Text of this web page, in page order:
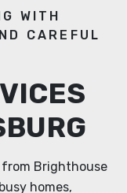
WITH
CAREFUL
from Brighthouse
homes,